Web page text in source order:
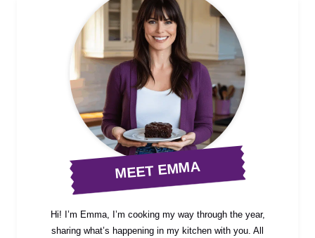
MEET EMMA
Hi! I’m Emma, I’m cooking my way through the year,
sharing what’s happening in my kitchen with you. All